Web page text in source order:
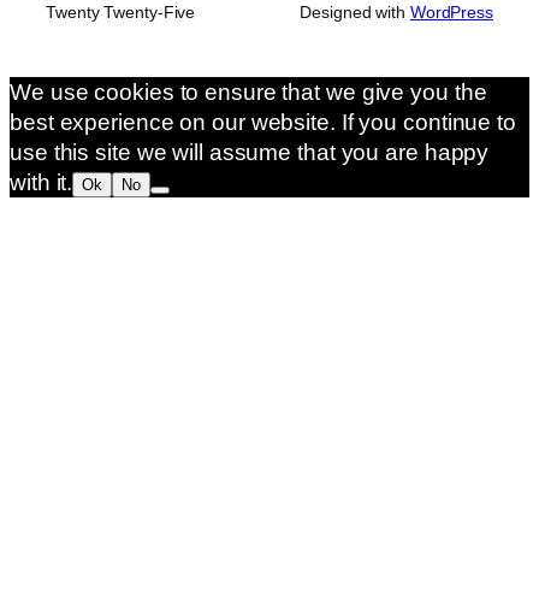
Twenty Twenty-Five Designed with WordPress
We use cookies to ensure that we give you the
best experience on our website. If you continue to
use this site we will assume that you are happy
with it. Ok No